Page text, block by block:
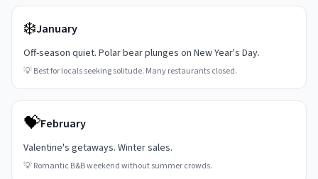
❄️January
Off-season quiet. Polar bear plunges on New Year's Day.
💡Best for locals seeking solitude. Many restaurants closed.
💝February
Valentine's getaways. Winter sales.
💡Romantic B&B weekend without summer crowds.